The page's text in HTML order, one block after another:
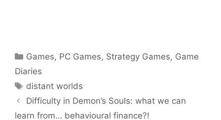
Categories
Games, PC Games, Strategy Games, Game
Diaries
Tags
distant worlds
Difficulty in Demon’s Souls: what we can
learn from… behavioural finance?!